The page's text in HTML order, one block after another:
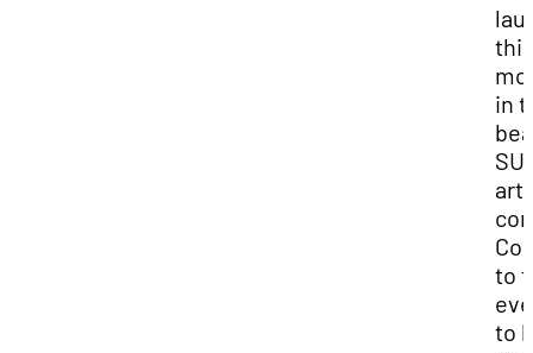
this
in
art
to
to